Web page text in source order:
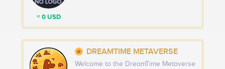
≈ 0 USD
DREAMTIME METAVERSE
Welcome to the DreamTime Metaverse